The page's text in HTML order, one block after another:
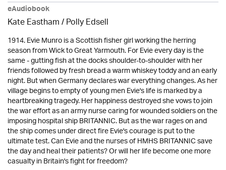
eAudiobook
Kate Eastham/ Polly Edsell
1914. Evie Munro is a Scottish fisher girl working the herring
season from Wick to Great Yarmouth. For Evie every day is the
same - gutting fish at the docks shoulder-to-shoulder with her
friends followed by fresh bread a warm whiskey toddy and an early
night. But when Germany declares war everything changes. As her
village begins to empty of young men Evie's life is marked by a
heartbreaking tragedy. Her happiness destroyed she vows to join
the war effort as an army nurse caring for wounded soldiers on the
imposing hospital ship BRITANNIC. But as the war rages on and
the ship comes under direct fire Evie's courage is put to the
ultimate test. Can Evie and the nurses of HMHS BRITANNIC save
the day and heal their patients? Or will her life become one more
casualty in Britain's fight for freedom?